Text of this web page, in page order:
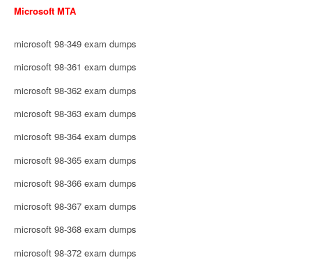
Microsoft MTA
microsoft 98-349 exam dumps
microsoft 98-361 exam dumps
microsoft 98-362 exam dumps
microsoft 98-363 exam dumps
microsoft 98-364 exam dumps
microsoft 98-365 exam dumps
microsoft 98-366 exam dumps
microsoft 98-367 exam dumps
microsoft 98-368 exam dumps
microsoft 98-372 exam dumps